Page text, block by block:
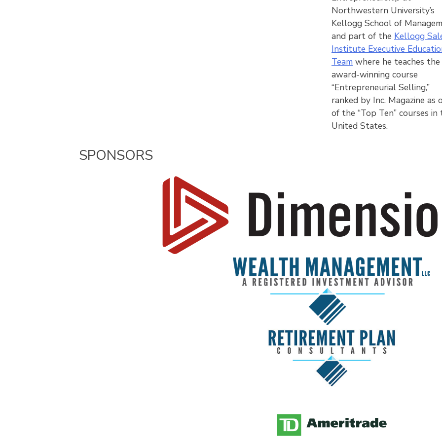
Northwestern University’s
Kellogg School of
and part of the Kellogg
Institute Executive
Team where he teaches the
award-winning course
“Entrepreneurial Selling,”
ranked by Inc. Magazine as
of the “Top Ten” courses in
United States.
SPONSORS